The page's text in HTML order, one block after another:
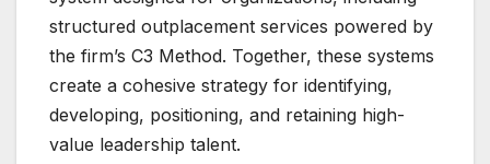
structured outplacement services powered by
the firm’s C3 Method. Together, these systems
create a cohesive strategy for identifying,
developing, positioning, and retaining high-
value leadership talent.